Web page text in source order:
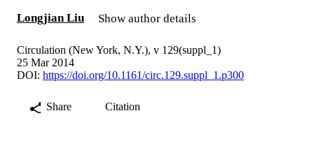
Longjian Liu Show author details
Circulation (New York, N.Y.), v 129(suppl_1)
25 Mar 2014
DOI: https://doi.org/10.1161/circ.129.suppl_1.p300
Share Citation